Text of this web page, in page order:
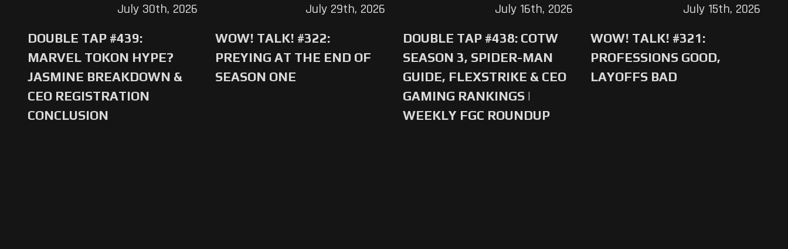
DOUBLE TAP #439:
MARVEL TOKON HYPE?
JASMINE BREAKDOWN &
CEO REGISTRATION
CONCLUSION
July 30th, 2026
WOW! TALK! #322:
PREYING AT THE END OF
SEASON ONE
July 29th, 2026
DOUBLE TAP #438: COTW
SEASON 3, SPIDER-MAN
GUIDE, FLEXSTRIKE & CEO
GAMING RANKINGS |
WEEKLY FGC ROUNDUP
July 16th, 2026
WOW! TALK! #321:
PROFESSIONS GOOD,
LAYOFFS BAD
July 15th, 2026